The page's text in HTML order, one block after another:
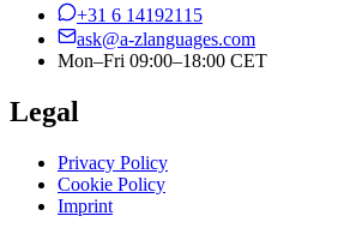
+31 6 14192115
ask@a-zlanguages.com
Mon–Fri 09:00–18:00 CET
Legal
Privacy Policy
Cookie Policy
Imprint